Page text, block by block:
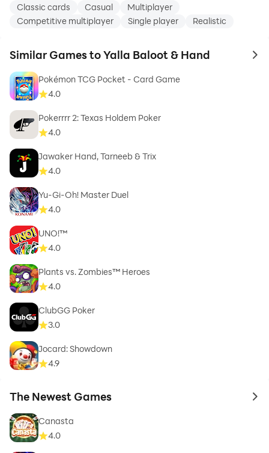
Classic cards Casual
Multiplayer
Competitive multiplayer
Single player Realistic
Similar Games to Yalla Baloot & Hand to
Pokémon TCG Pocket - Card Game
4.0
Pokerrrr 2: Texas Holdem Poker
4.0
Jawaker Hand, Tarneeb & Trix
4.0
Yu-Gi-Oh! Master Duel
4.0
UNO!™
4.0
Plants vs. Zombies™ Heroes
4.0
ClubGG Poker
3.0
Jocard: Showdown
4.9
The Newest Games to
Canasta
4.0